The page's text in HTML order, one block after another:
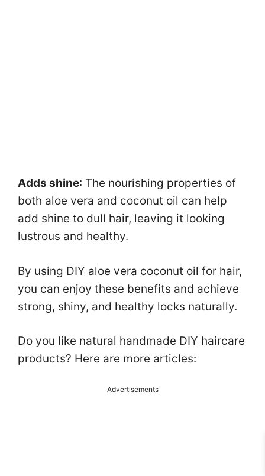
Adds shine: The nourishing properties of
both aloe vera and coconut oil can help
add shine to dull hair, leaving it looking
lustrous and healthy.
By using DIY aloe vera coconut oil for hair,
you can enjoy these benefits and achieve
strong, shiny, and healthy locks naturally.
Do you like natural handmade DIY haircare
products? Here are more articles:
Advertisements